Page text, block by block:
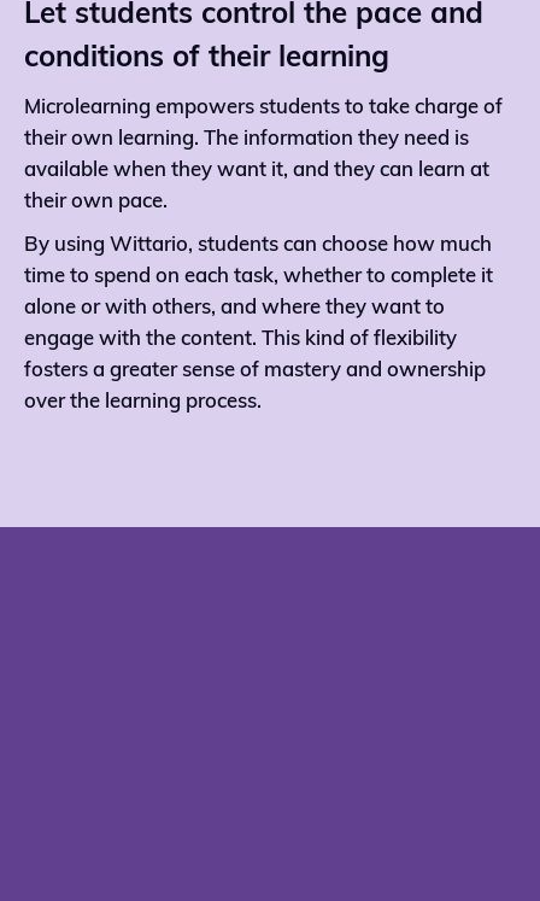
Let students control the pace and
conditions of their learning
Microlearning empowers students to take charge of
their own learning. The information they need is
available when they want it, and they can learn at
their own pace.
By using Wittario, students can choose how much
time to spend on each task, whether to complete it
alone or with others, and where they want to
engage with the content. This kind of flexibility
fosters a greater sense of mastery and ownership
over the learning process.